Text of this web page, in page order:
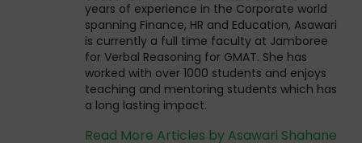
years of experience in the Corporate world
spanning Finance, HR and Education, Asawari
is currently a full time faculty at Jamboree
for Verbal Reasoning for GMAT. She has
worked with over 1000 students and enjoys
teaching and mentoring students which has
a long lasting impact.
Read More Articles by Asawari Shahane